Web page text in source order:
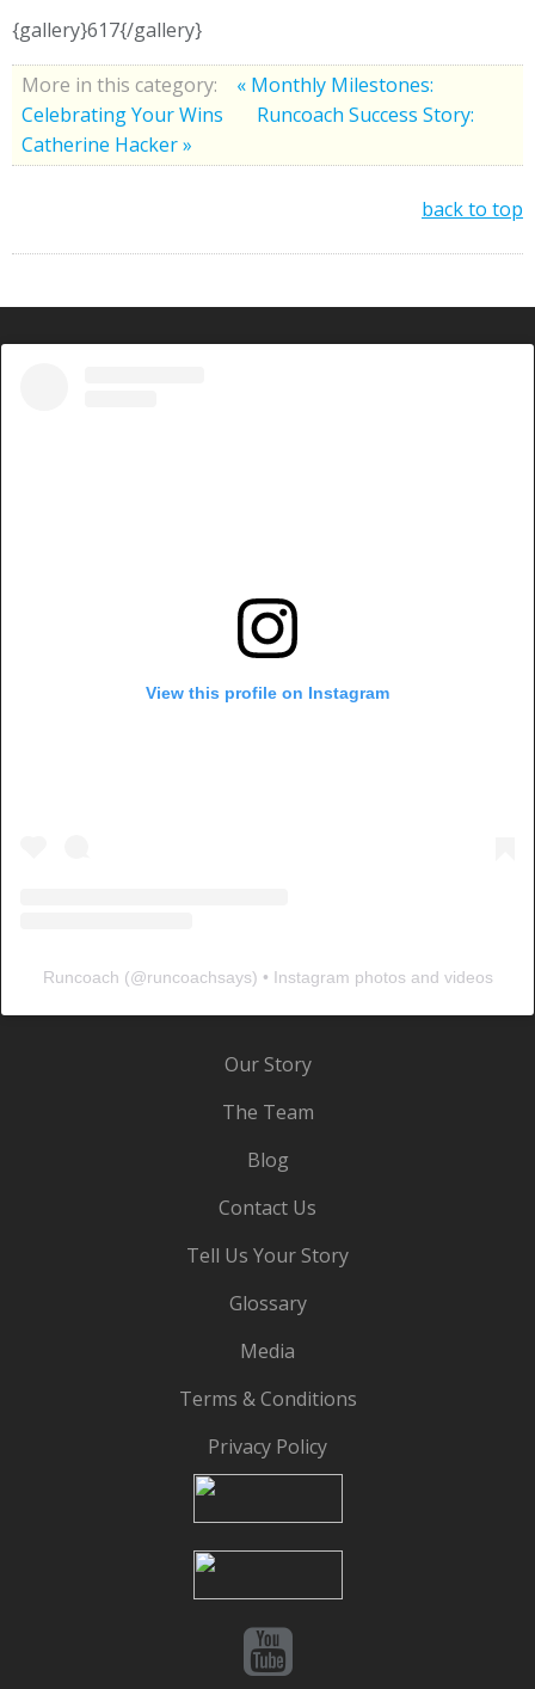
{gallery}617{/gallery}
More in this category:
« Monthly Milestones:
Celebrating Your Wins
Runcoach Success Story:
Catherine Hacker »
back to top
View this profile on Instagram
Runcoach (@runcoachsays) • Instagram photos and videos
Our Story
The Team
Blog
Contact Us
Tell Us Your Story
Glossary
Media
Terms & Conditions
Privacy Policy